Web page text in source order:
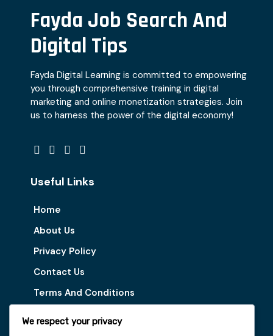
Fayda Job Search And
Digital Tips
Fayda Digital Learning is committed to empowering
you through comprehensive training in digital
marketing and online monetization strategies. Join
us to harness the power of the digital economy!
Useful Links
Home
About Us
Privacy Policy
Contact Us
Terms And Conditions
We respect your privacy